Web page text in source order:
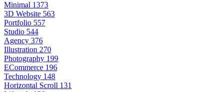
Minimal 1373
3D Website 563
Portfolio 557
Studio 544
Agency 376
Illustration 270
Photography 199
ECommerce 196
Technology 148
Horizontal Scroll 131